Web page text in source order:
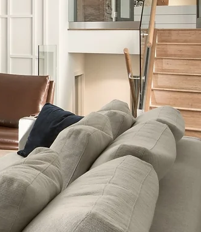
audience with a truly immersive and
interactive experience from the comfort
Whether you are using virtual tours for
promotional purposes, enhancing your
sales toolkit, capturing developmental
progress updates or to simply
your online presence, studies have
identified that virtual tours offer endless
benefits to different users.
Learn more about how virtual tours give
you a competitive advantage here: